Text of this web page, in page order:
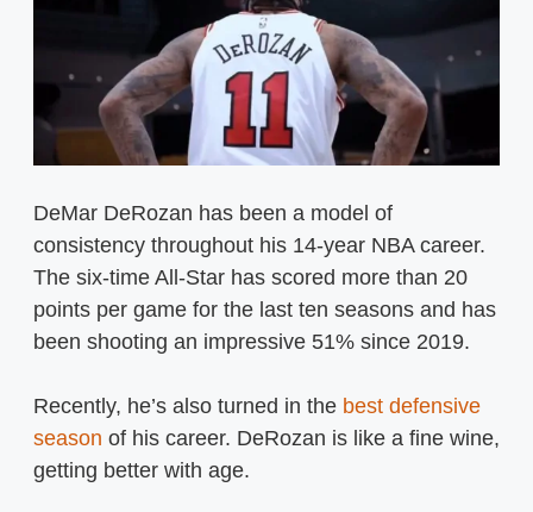
DeMar DeRozan has been a model of
consistency throughout his 14-year NBA career.
The six-time All-Star has scored more than 20
points per game for the last ten seasons and has
been shooting an impressive 51% since 2019.
Recently, he’s also turned in the best defensive
season of his career. DeRozan is like a fine wine,
getting better with age.